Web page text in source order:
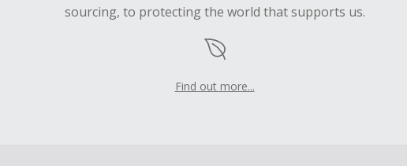
sourcing, to protecting the world that supports us.
Find out more...